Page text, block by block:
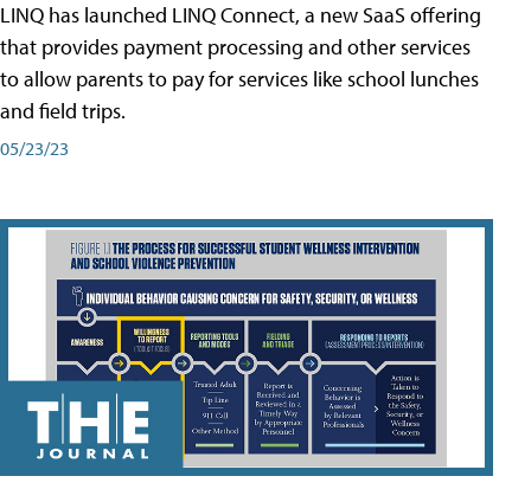
LINQ has launched LINQ Connect, a new SaaS offering
that provides payment processing and other services
to allow parents to pay for services like school lunches
and field trips.
05/23/23